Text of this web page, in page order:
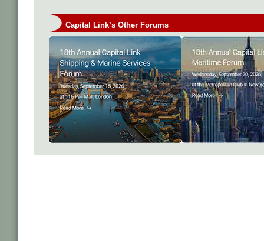
Capital Link’s Other Forums